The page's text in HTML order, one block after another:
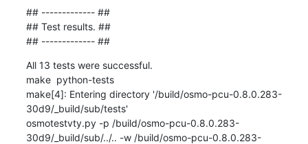
## ------------- ##
## Test results. ##
## ------------- ##
All 13 tests were successful.
make  python-tests
make[4]: Entering directory '/build/osmo-pcu-0.8.0.283-
30d9/_build/sub/tests'
osmotestvty.py -p /build/osmo-pcu-0.8.0.283-
30d9/_build/sub/../.. -w /build/osmo-pcu-0.8.0.283-